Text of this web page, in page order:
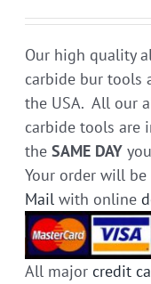
Our high quality
carbide bur tools
the USA. All our
carbide tools are
theSAME DAY
Your order will
Mail with online
All major credit